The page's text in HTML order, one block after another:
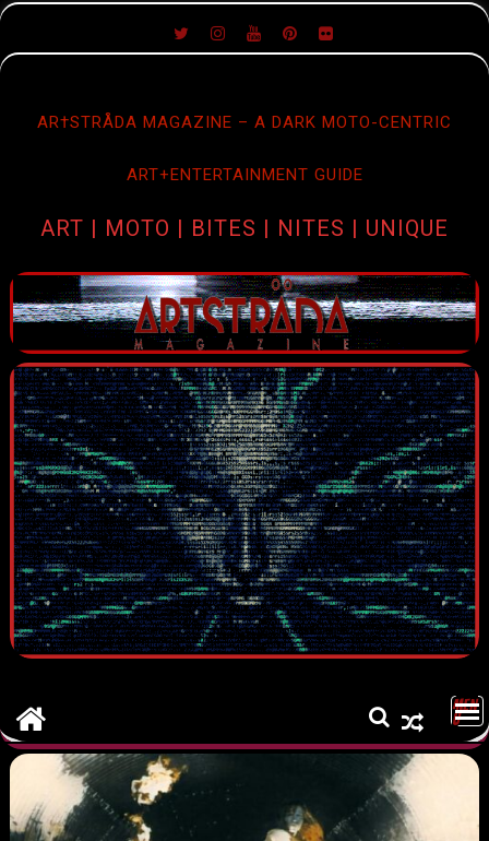
SKIP
TO
AR†STRÅDA MAGAZINE – A DARK MOTO-CENTRIC
ART+ENTERTAINMENT GUIDE
ART | MOTO | BITES | NITES | UNIQUE
MEN
U